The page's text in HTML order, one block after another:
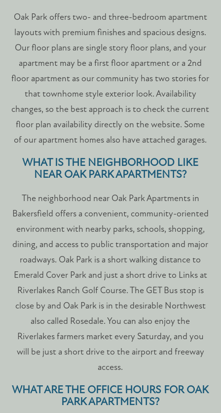
FLOOR PLANS
PHOTO GALLERY
AMENITIES
PET FRIENDLY
NEIGHBORHOOD
MAP + DIRECTIONS
CONTACT US
SCHEDULE A TOUR
FAQ
Oak Park offers two- and three-bedroom apartment
layouts with premium finishes and spacious designs.
Our floor plans are single story floor plans, and your
apartment may be a first floor apartment or a 2nd
floor apartment as our community has two stories for
that townhome style exterior look. Availability
changes, so the best approach is to check the current
floor plan availability directly on the website. Some
of our apartment homes also have attached garages.
WHAT IS THE NEIGHBORHOOD LIKE
NEAR OAK PARK APARTMENTS?
The neighborhood near Oak Park Apartments in
Bakersfield offers a convenient, community-oriented
environment with nearby parks, schools, shopping,
dining, and access to public transportation and major
roadways. Oak Park is a short walking distance to
Emerald Cover Park and just a short drive to Links at
Riverlakes Ranch Golf Course. The GET Bus stop is
close by and Oak Park is in the desirable Northwest
also called Rosedale. You can also enjoy the
Riverlakes farmers market every Saturday, and you
will be just a short drive to the airport and freeway
access.
WHAT ARE THE OFFICE HOURS FOR OAK
PARK APARTMENTS?